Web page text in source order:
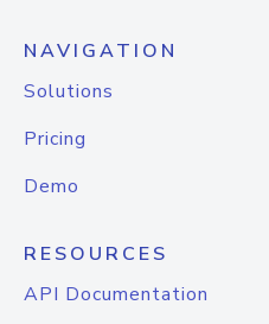
NAVIGATION
Solutions
Pricing
Demo
RESOURCES
API Documentation